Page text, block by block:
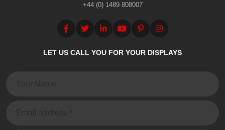
+44 (0) 1489 808007
LET US CALL YOU FOR YOUR DISPLAYS